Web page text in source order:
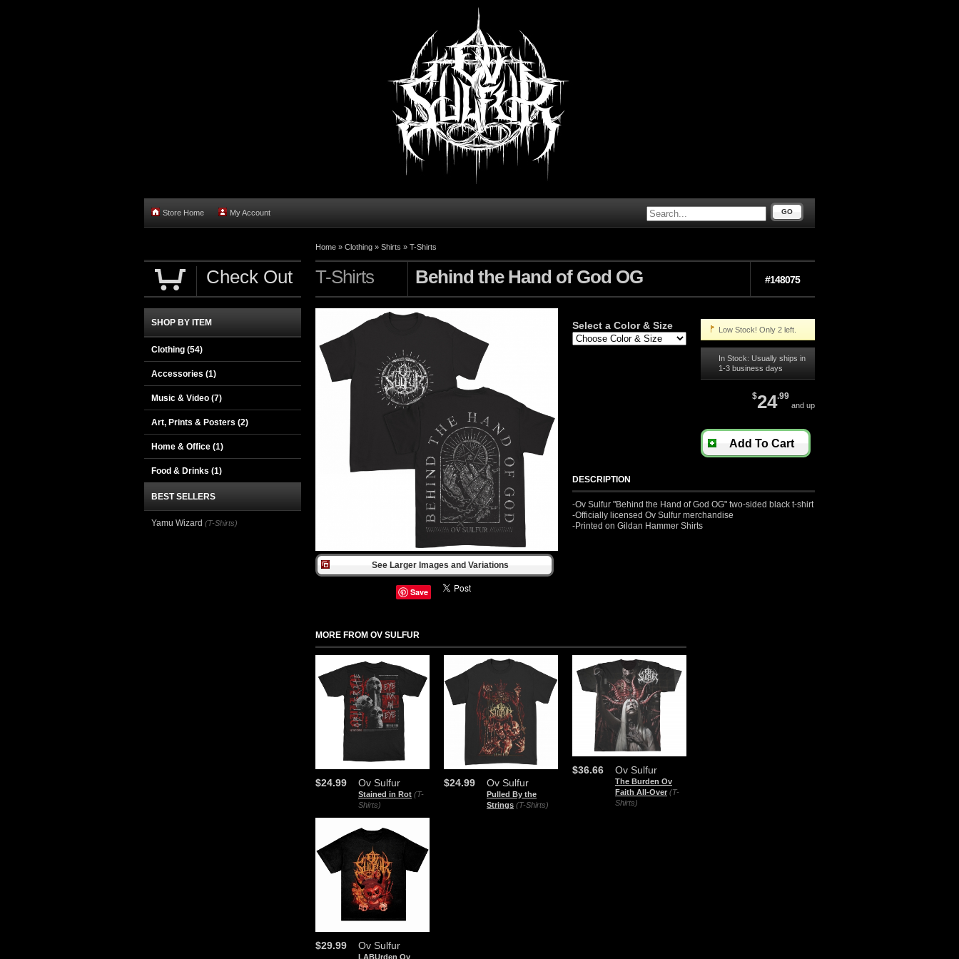
Store Home My Account GO
Home » Clothing » Shirts » T-Shirts
T-Shirts Behind the Hand of God OG #148075
See Larger Images and Variations
Save
Select a Color & Size Low Stock! Only 2 left.
In Stock: Usually ships in
1-3 business days
$24.99
and up
Add To Cart
DESCRIPTION
-Ov Sulfur "Behind the Hand of God OG" two-sided black t-shirt
-Officially licensed Ov Sulfur merchandise
-Printed on Gildan Hammer Shirts
MORE FROM OV SULFUR
Ov Sulfur
Stained in Rot (T-
Shirts)
$24.99 Ov Sulfur
Pulled By the
Strings (T-Shirts)
$24.99
Ov Sulfur
The Burden Ov
Faith All-Over (T-
Shirts)
$36.66
Ov Sulfur
LABUrden Ov
$29.99
Check Out
SHOP BY ITEM
Clothing (54)
Accessories (1)
Music & Video (7)
Art, Prints & Posters (2)
Home & Office (1)
Food & Drinks (1)
BEST SELLERS
Yamu Wizard (T-Shirts)